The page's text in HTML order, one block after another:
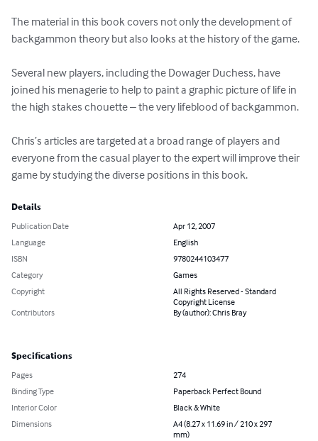
The material in this book covers not only the development of
backgammon theory but also looks at the history of the game.
Several new players, including the Dowager Duchess, have
joined his menagerie to help to paint a graphic picture of life in
the high stakes chouette – the very lifeblood of backgammon.
Chris’s articles are targeted at a broad range of players and
everyone from the casual player to the expert will improve their
game by studying the diverse positions in this book.
Details
Publication Date
Apr 12, 2007
Language
English
ISBN
9780244103477
Category
Games
Copyright
All Rights Reserved - Standard
Copyright License
Contributors
By (author): Chris Bray
Specifications
Pages
274
Binding Type
Paperback Perfect Bound
Interior Color
Black & White
Dimensions
A4 (8.27 x 11.69 in / 210 x 297
mm)